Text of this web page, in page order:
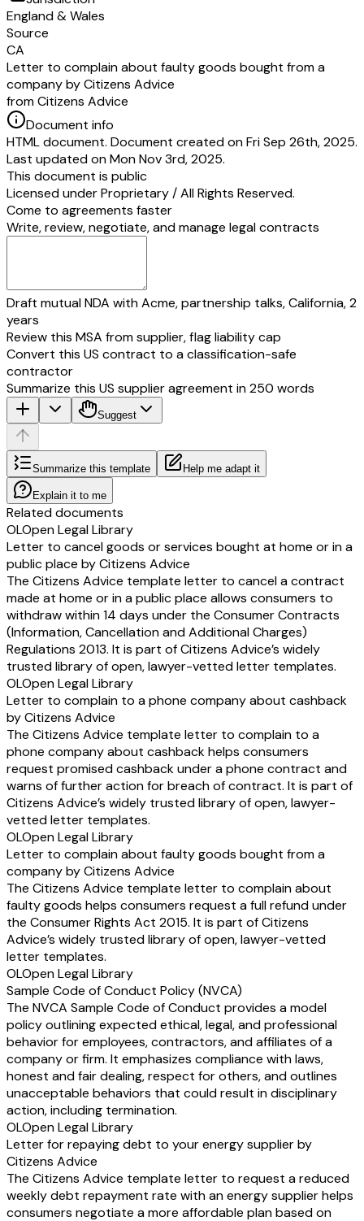
England & Wales
Source
CA
Letter to complain about faulty goods bought from a
company by Citizens Advice
from Citizens Advice
Document info
HTML document. Document created on Fri Sep 26th, 2025.
Last updated on Mon Nov 3rd, 2025.
This document is public
Licensed underProprietary / All Rights Reserved.
Come to agreements faster
Write, review, negotiate, and manage legal contracts
Draft mutual NDA with Acme, partnership talks, California, 2
years
Review this MSA from supplier, flag liability cap
Convert this US contract to a classification-safe
contractor
Summarize this US supplier agreement in 250 words
Suggest
Summarize this template Help me adapt it
Explain it to me
Related documents
OLOpen Legal Library
Letter to cancel goods or services bought at home or in a
public place by Citizens Advice
The Citizens Advice template letter to cancel a contract
made at home or in a public place allows consumers to
withdraw within 14 days under the Consumer Contracts
(Information, Cancellation and Additional Charges)
Regulations 2013. It is part of Citizens Advice’s widely
trusted library of open, lawyer-vetted letter templates.
OLOpen Legal Library
Letter to complain to a phone company about cashback
by Citizens Advice
The Citizens Advice template letter to complain to a
phone company about cashback helps consumers
request promised cashback under a phone contract and
warns of further action for breach of contract. It is part of
Citizens Advice’s widely trusted library of open, lawyer-
vetted letter templates.
OLOpen Legal Library
Letter to complain about faulty goods bought from a
company by Citizens Advice
The Citizens Advice template letter to complain about
faulty goods helps consumers request a full refund under
the Consumer Rights Act 2015. It is part of Citizens
Advice’s widely trusted library of open, lawyer-vetted
letter templates.
OLOpen Legal Library
Sample Code of Conduct Policy (NVCA)
The NVCA Sample Code of Conduct provides a model
policy outlining expected ethical, legal, and professional
behavior for employees, contractors, and affiliates of a
company or firm. It emphasizes compliance with laws,
honest and fair dealing, respect for others, and outlines
unacceptable behaviors that could result in disciplinary
action, including termination.
OLOpen Legal Library
Letter for repaying debt to your energy supplier by
Citizens Advice
The Citizens Advice template letter to request a reduced
weekly debt repayment rate with an energy supplier helps
consumers negotiate a more affordable plan based on